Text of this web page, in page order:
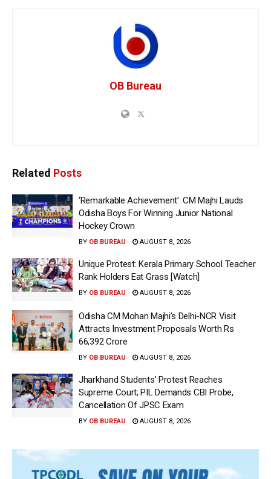
OB Bureau
Related Posts
‘Remarkable Achievement’: CM Majhi Lauds
Odisha Boys For Winning Junior National
Hockey Crown
BY OB BUREAU AUGUST 8, 2026
Unique Protest: Kerala Primary School Teacher
Rank Holders Eat Grass [Watch]
BY OB BUREAU AUGUST 8, 2026
Odisha CM Mohan Majhi’s Delhi-NCR Visit
Attracts Investment Proposals Worth Rs
66,392 Crore
BY OB BUREAU AUGUST 8, 2026
Jharkhand Students’ Protest Reaches
Supreme Court; PIL Demands CBI Probe,
Cancellation Of JPSC Exam
BY OB BUREAU AUGUST 8, 2026